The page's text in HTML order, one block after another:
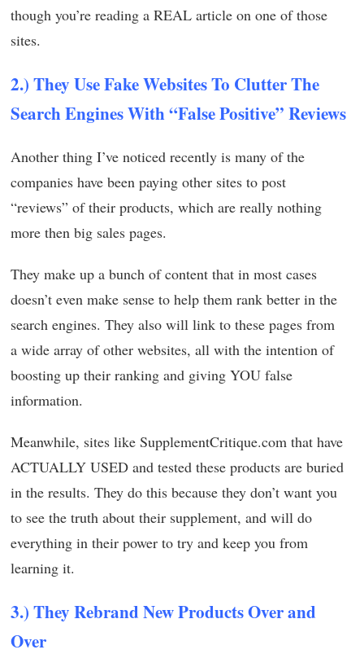
though you’re reading a REAL article on one of those
sites.
2.) They Use Fake Websites To Clutter The
Search Engines With “False Positive” Reviews
Another thing I’ve noticed recently is many of the
companies have been paying other sites to post
“reviews” of their products, which are really nothing
more then big sales pages.
They make up a bunch of content that in most cases
doesn’t even make sense to help them rank better in the
search engines. They also will link to these pages from
a wide array of other websites, all with the intention of
boosting up their ranking and giving YOU false
information.
Meanwhile, sites like SupplementCritique.com that have
ACTUALLY USED and tested these products are buried
in the results. They do this because they don’t want you
to see the truth about their supplement, and will do
everything in their power to try and keep you from
learning it.
3.) They Rebrand New Products Over and
Over